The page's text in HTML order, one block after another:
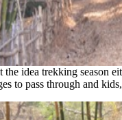
the idea trekking season
to pass through and